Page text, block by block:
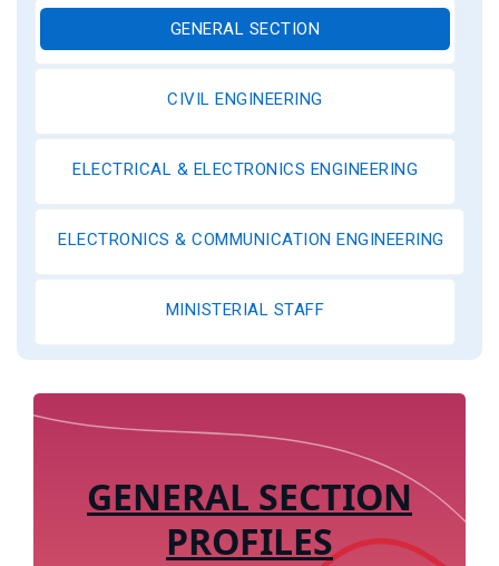
GENERAL SECTION
CIVIL ENGINEERING
ELECTRICAL & ELECTRONICS ENGINEERING
ELECTRONICS & COMMUNICATION ENGINEERING
MINISTERIAL STAFF
GENERAL SECTION
PROFILES